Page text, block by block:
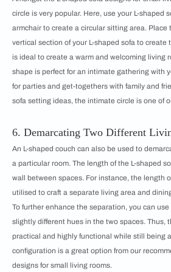
circle is very popular. Here, use your L-shaped
armchair to create a circular sitting area. Place
vertical section of your L-shaped sofa to create
is ideal to create a warm and welcoming living
shape is perfect for an intimate gathering with
for parties and get-togethers with family and
sofa setting ideas, the intimate circle is one of
6. Demarcating Two Different
An L-shaped couch can also be used to
a particular room. The length of the L-shaped
wall between spaces. For instance, the length
utilised to craft a separate living area and
To further enhance the separation, you can
slightly different hues in the two spaces. Thus,
practical and highly functional while still being
configuration is a great option from our
designs for small living rooms.